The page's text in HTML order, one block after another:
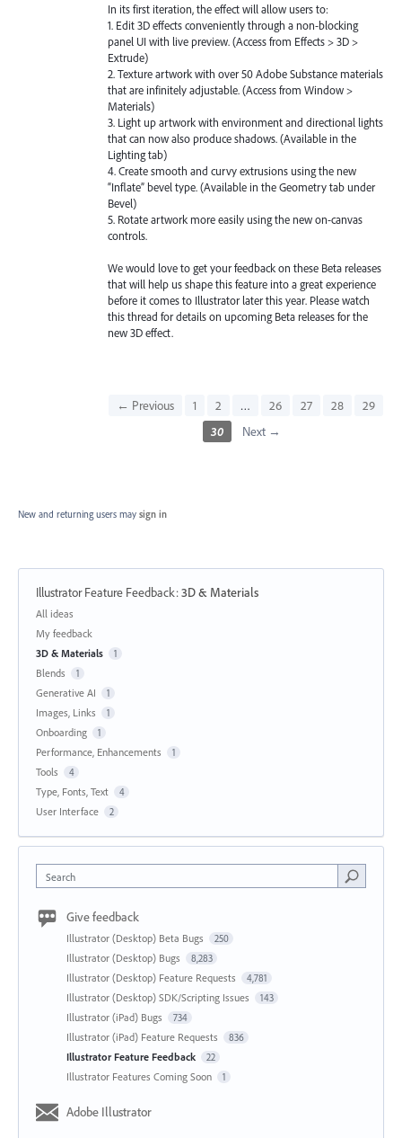
In its first iteration, the effect will allow users to:
1. Edit 3D effects conveniently through a non-blocking
panel UI with live preview. (Access from Effects > 3D >
Extrude)
2. Texture artwork with over 50 Adobe Substance materials
that are infinitely adjustable. (Access from Window >
Materials)
3. Light up artwork with environment and directional lights
that can now also produce shadows. (Available in the
Lighting tab)
4. Create smooth and curvy extrusions using the new
“Inflate” bevel type. (Available in the Geometry tab under
Bevel)
5. Rotate artwork more easily using the new on-canvas
controls.
We would love to get your feedback on these Beta releases
that will help us shape this feature into a great experience
before it comes to Illustrator later this year. Please watch
this thread for details on upcoming Beta releases for the
new 3D effect.
← Previous 1 2 … 26 27 28
29
30
Next →
New and returning users may sign in
Illustrator Feature Feedback:3D & Materials
Categories
All ideas
My feedback
3D & Materials
1
Blends 1
Generative AI 1
Images, Links 1
Onboarding 1
Performance, Enhancements 1
Tools 4
Type, Fonts, Text 4
User Interface 2
Search
Give feedback
Illustrator (Desktop) Beta Bugs 250
Illustrator (Desktop) Bugs 8,283
Illustrator (Desktop) Feature Requests 4,781
Illustrator (Desktop) SDK/Scripting Issues 143
Illustrator (iPad) Bugs 734
Illustrator (iPad) Feature Requests 836
Illustrator Feature Feedback 22
Illustrator Features Coming Soon 1
Adobe Illustrator